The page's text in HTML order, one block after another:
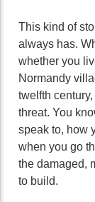
This kind of
always has.
whether you
Normandy
twelfth
threat. You
speak to, how
when you go
the damaged,
to build.